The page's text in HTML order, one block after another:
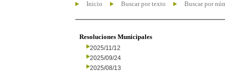
Inicio Buscar por texto Buscar por
Resoluciones Municipales
2025/11/12
2025/09/24
2025/08/13